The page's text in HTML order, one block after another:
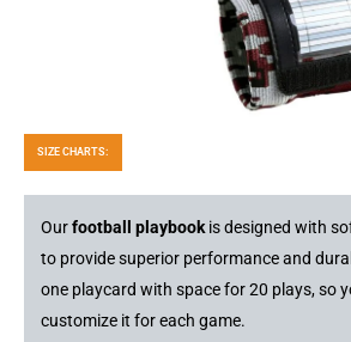
SIZE CHARTS:
Ourfootball playbookis designed with
to provide superior performance and
one playcard with space for 20 plays, so
customize it for each game.